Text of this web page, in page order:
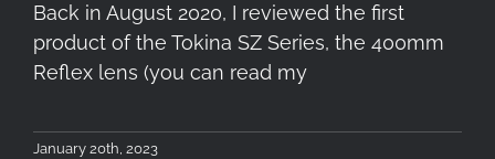
Back in August 2020, I reviewed the first
product of the Tokina SZ Series, the 400mm
Reflex lens (you can read my
January 20th, 2023